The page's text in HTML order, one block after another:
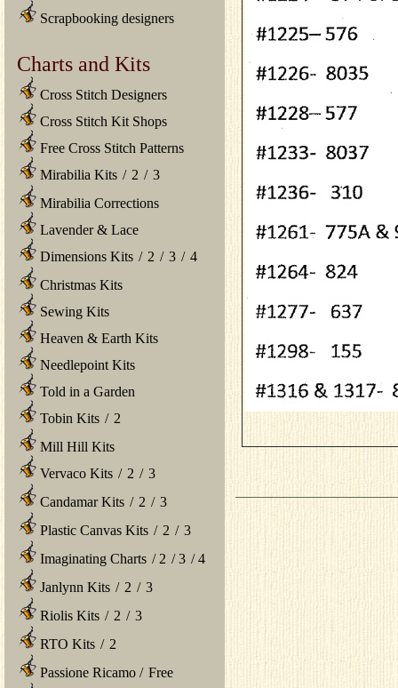
Scrapbooking designers
Charts and Kits
Cross Stitch Designers
Cross Stitch Kit Shops
Free Cross Stitch Patterns
Mirabilia Kits / 2 / 3
Mirabilia Corrections
Lavender & Lace
Dimensions Kits / 2 / 3 / 4
Christmas Kits
Sewing Kits
Heaven & Earth Kits
Needlepoint Kits
Told in a Garden
Tobin Kits / 2
Mill Hill Kits
Vervaco Kits / 2 / 3
Candamar Kits / 2 / 3
Plastic Canvas Kits / 2 / 3
Imaginating Charts / 2 /3 /4
Janlynn Kits / 2 / 3
Riolis Kits / 2 / 3
RTO Kits / 2
Passione Ricamo / Free